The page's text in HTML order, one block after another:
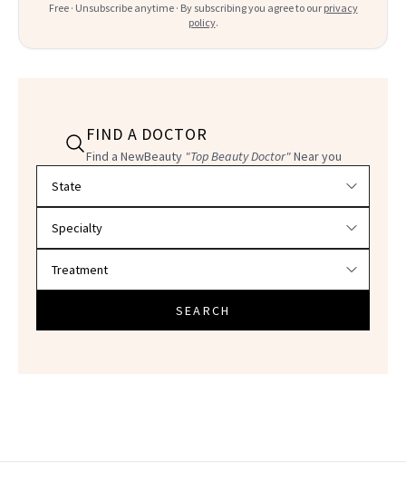
Free · Unsubscribe anytime · By subscribing you agree to our privacy
policy.
FIND A DOCTOR
Find a NewBeauty "Top Beauty Doctor"Near you
SEARCH